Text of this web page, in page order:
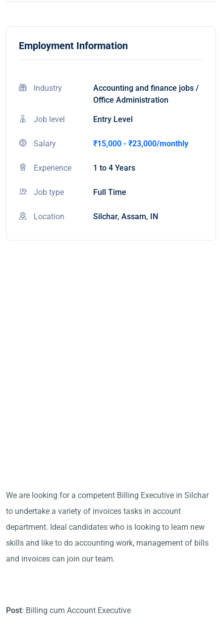
Employment Information
Industry
Accounting and finance jobs /
Office Administration
Job level Entry Level
Salary ₹15,000 - ₹23,000/monthly
Experience 1 to 4 Years
Job type Full Time
Location Silchar, Assam, IN
We are looking for a competent Billing Executive in Silchar
to undertake a variety of invoices tasks in account
department. Ideal candidates who is looking to learn new
skills and like to do accounting work, management of bills
and invoices can join our team.
Post: Billing cum Account Executive